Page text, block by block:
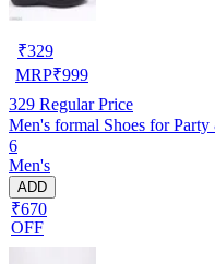
₹329
MRP₹999
329 Regular Price
Men's formal Shoes for
6
Men's
ADD
₹670
OFF